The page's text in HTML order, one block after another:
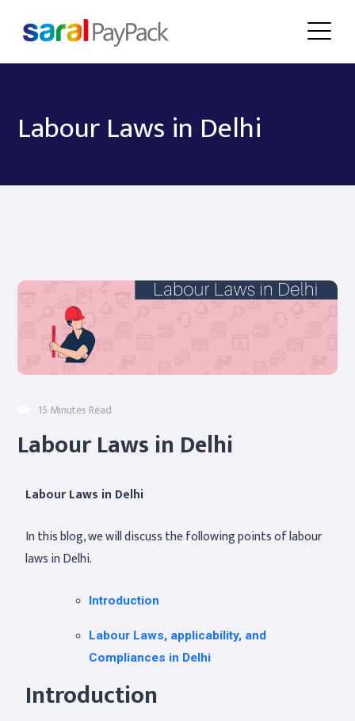
Labour Laws in Delhi
15 Minutes Read
Labour Laws in Delhi
Labour Laws in Delhi
In this blog, we will discuss the following points of labour
laws in Delhi.
Introduction
Labour Laws, applicability, and
Compliances in Delhi
Introduction